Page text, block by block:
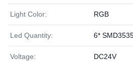
Light Color: RGB
Led Quantity: 6*
Voltage: DC24V